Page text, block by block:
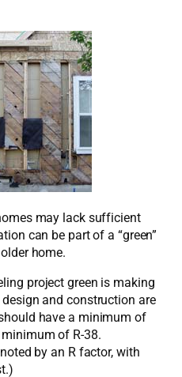
may lack sufficient
can be part of a “green”
home.
project green is making
and construction are
have a minimum of
of R-38.
by an R factor, with